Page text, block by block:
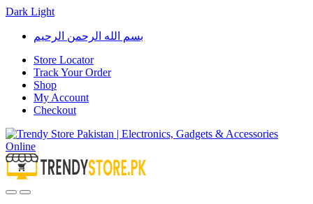
Dark Light
Skip
navigation
Skip
content
بسم الله الرحمن الرحيم
Store Locator
Track Your Order
Shop
My Account
Checkout
OpenClose